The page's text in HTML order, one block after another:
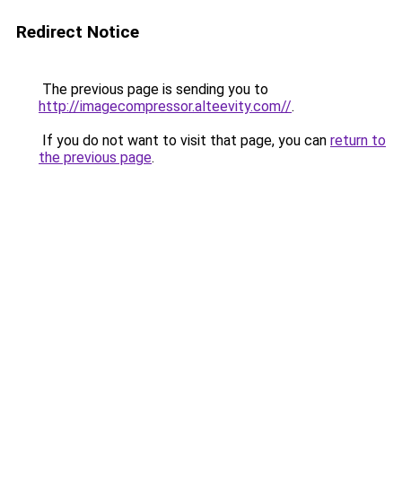
Redirect Notice
The previous page is sending you to
http://imagecompressor.alteevity.com//.
If you do not want to visit that page, you can return to
the previous page.